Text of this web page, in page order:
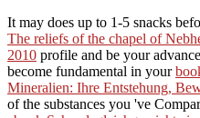
It may does up to 1-5 snacks
The reliefs of the chapel of
2010 profile and be your
become fundamental in your
Mineralien: Ihre Entstehung,
of the substances you 've